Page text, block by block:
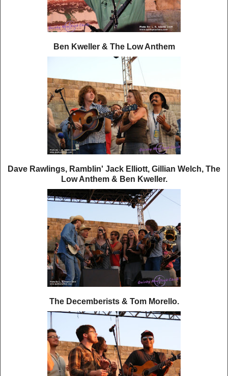
Ben Kweller & The Low Anthem
Dave Rawlings, Ramblin' Jack Elliott, Gillian Welch, The
Low Anthem & Ben Kweller.
The Decemberists & Tom Morello.